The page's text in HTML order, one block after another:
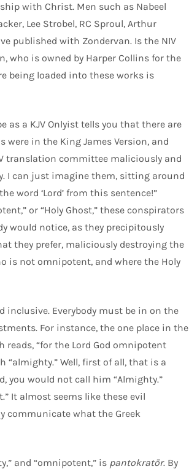
with Christ. Men such as Nabeel
Lee Strobel, RC Sproul, Arthur
published with Zondervan. Is the NIV
who is owned by Harper Collins for the
being loaded into these works is
as a KJV Onlyist tells you that there are
were in the King James Version, and
translation committee maliciously and
I can just imagine them, sitting around
word ‘Lord’ from this sentence!”
or “Holy Ghost,” these conspirators
would notice, as they precipitously
they prefer, maliciously destroying the
is not omnipotent, and where the Holy
inclusive. Everybody must be in on the
For instance, the one place in the
reads, “for the Lord God omnipotent
“almighty.” Well, first of all, that is a
you would not call him “Almighty.”
It almost seems like these evil
communicate what the Greek
and “omnipotent,” is pantokratōr. By